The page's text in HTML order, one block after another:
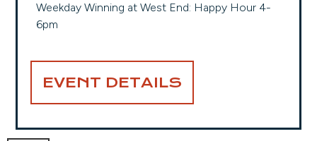
Weekday Winning at West End: Happy Hour 4-
6pm
EVENT DETAILS